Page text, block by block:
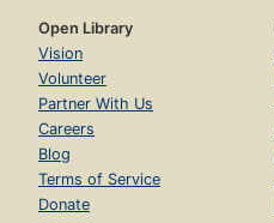
Open Library
Vision
Volunteer
Partner With Us
Careers
Blog
Terms of Service
Donate